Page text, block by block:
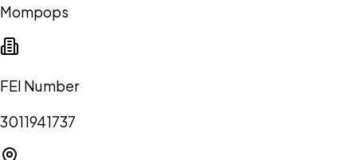
Mompops
FEI Number
3011941737